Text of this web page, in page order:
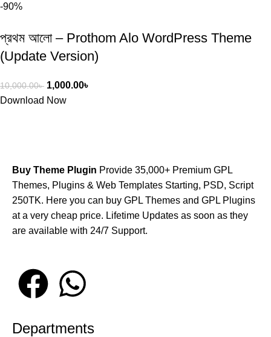
-90%
প্রথম আলো – Prothom Alo WordPress Theme
(Update Version)
10,000.00৳ 1,000.00৳
Download Now
Buy Theme Plugin Provide 35,000+ Premium GPL
Themes, Plugins & Web Templates Starting, PSD, Script
250TK. Here you can buy GPL Themes and GPL Plugins
at a very cheap price. Lifetime Updates as soon as they
are available with 24/7 Support.
Departments